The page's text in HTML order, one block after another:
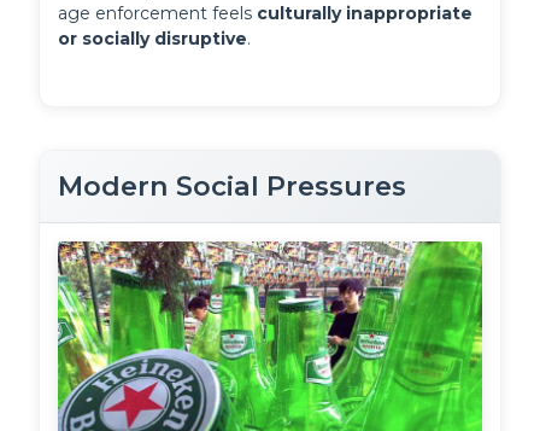
age enforcement feels culturally inappropriate
or socially disruptive.
Modern Social Pressures